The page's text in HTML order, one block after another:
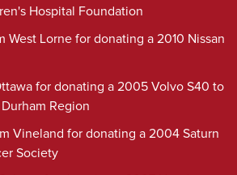
Hospital Foundation
West Lorne for donating a 2010 Nissan
for donating a 2005 Volvo S40 to
Region
Vineland for donating a 2004 Saturn
Society